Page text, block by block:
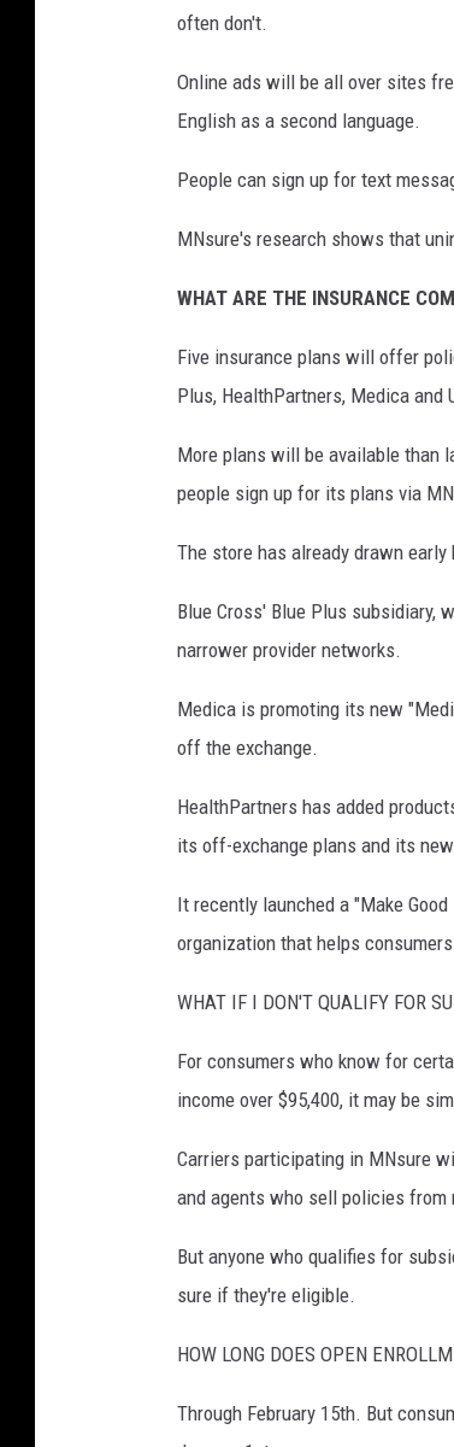
often don't.
Online ads will be all over sites
English as a second language.
People can sign up for text
MNsure's research shows that
WHAT ARE THE INSURANCE
Five insurance plans will offer
Plus, HealthPartners, Medica and
More plans will be available than
people sign up for its plans via
The store has already drawn
Blue Cross' Blue Plus subsidiary,
narrower provider networks.
Medica is promoting its new
off the exchange.
HealthPartners has added
its off-exchange plans and its
It recently launched a "Make
organization that helps
WHAT IF I DON'T QUALIFY FOR
For consumers who know for
income over $95,400, it may be
Carriers participating in MNsure
and agents who sell policies from
But anyone who qualifies for
sure if they're eligible.
HOW LONG DOES OPEN
Through February 15th. But